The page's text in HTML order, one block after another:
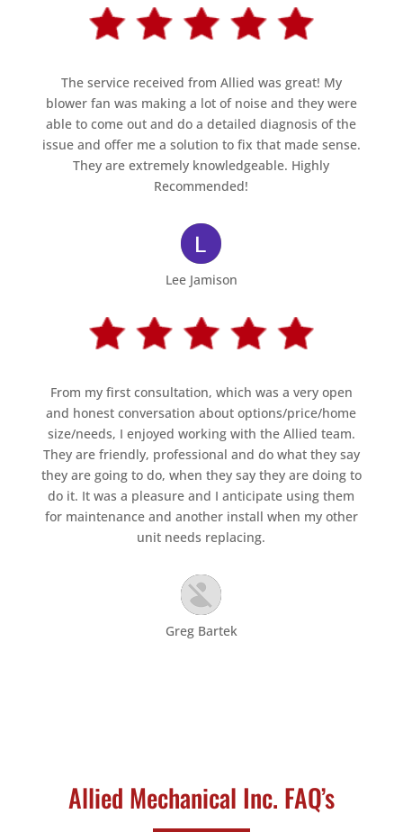
The service received from Allied was great! My
blower fan was making a lot of noise and they were
able to come out and do a detailed diagnosis of the
issue and offer me a solution to fix that made sense.
They are extremely knowledgeable. Highly
Recommended!
Lee Jamison
From my first consultation, which was a very open
and honest conversation about options/price/home
size/needs, I enjoyed working with the Allied team.
They are friendly, professional and do what they say
they are going to do, when they say they are doing to
do it. It was a pleasure and I anticipate using them
for maintenance and another install when my other
unit needs replacing.
Greg Bartek
Allied Mechanical Inc. FAQ’s